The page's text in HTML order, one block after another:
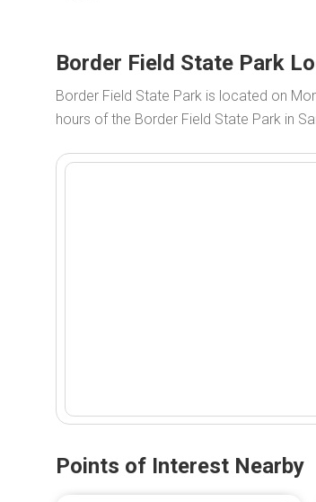
Border Field State Park
Border Field State Park is located on
hours of the Border Field State Park in
Points of Interest Nearby